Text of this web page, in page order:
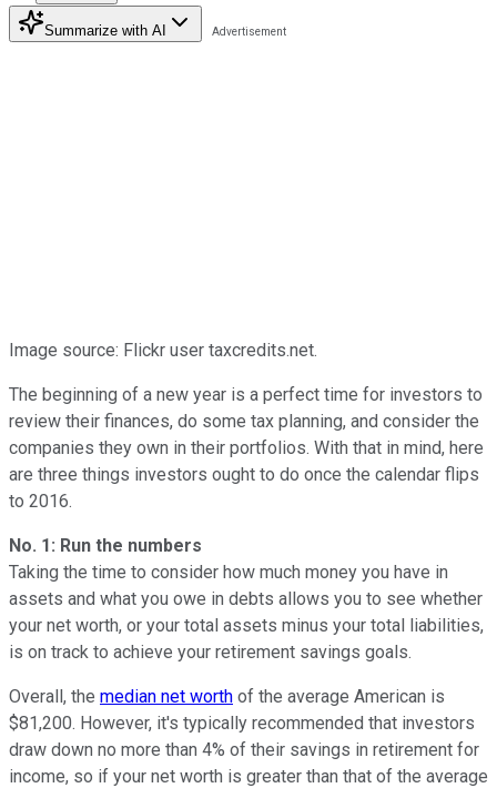
Summarize with AI
Image source: Flickr user taxcredits.net.
The beginning of a new year is a perfect time for investors to
review their finances, do some tax planning, and consider the
companies they own in their portfolios. With that in mind, here
are three things investors ought to do once the calendar flips
to 2016.
No. 1: Run the numbers
Taking the time to consider how much money you have in
assets and what you owe in debts allows you to see whether
your net worth, or your total assets minus your total liabilities,
is on track to achieve your retirement savings goals.
Overall, the median net worth of the average American is
$81,200. However, it's typically recommended that investors
draw down no more than 4% of their savings in retirement for
income, so if your net worth is greater than that of the average